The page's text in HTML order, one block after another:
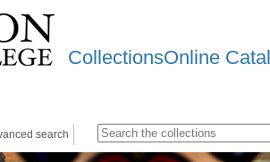
CollectionsOnline
search